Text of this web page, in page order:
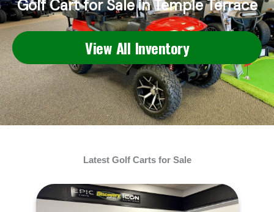
Golf Cart for Sale in Temple Terrace
View All Inventory
Latest Golf Carts for Sale